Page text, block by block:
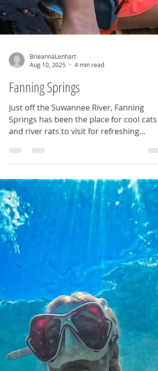
Aug 10, 2025
4 min read
Fanning Springs
Just off the Suwannee River, Fanning
Springs has been the place for cool cats
beautiful waters full of fun for decades!
Keep your eyes out for manatees and
scuba divers as you explore the
underwater world of this iconic
hole.